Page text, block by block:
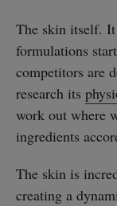
The skin itself. It
formulations
competitors are
research its
work out where
ingredients
The skin is
creating a